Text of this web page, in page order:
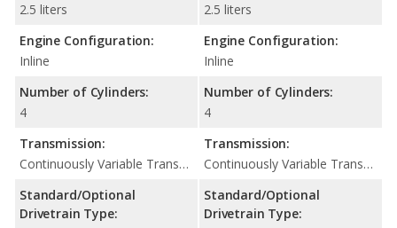
2.5 liters
Engine Configuration:
Inline
Number of Cylinders:
4
Transmission:
Continuously Variable Transmission (CVT Automatic)
Standard/Optional
Drivetrain Type:
2.5 liters
Engine Configuration:
Inline
Number of Cylinders:
4
Transmission:
Continuously Variable Transmission (CVT Automatic)
Standard/Optional
Drivetrain Type: